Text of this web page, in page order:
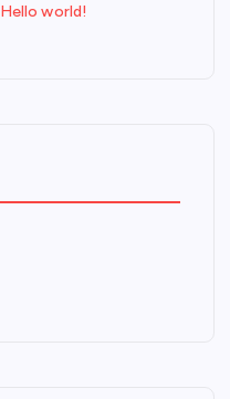
Hello world!